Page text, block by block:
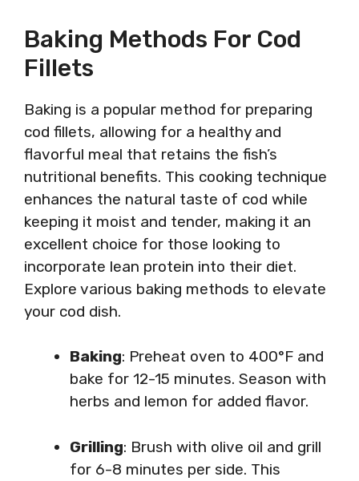
Baking Methods For Cod
Fillets
Baking is a popular method for preparing
cod fillets, allowing for a healthy and
flavorful meal that retains the fish’s
nutritional benefits. This cooking technique
enhances the natural taste of cod while
keeping it moist and tender, making it an
excellent choice for those looking to
incorporate lean protein into their diet.
Explore various baking methods to elevate
your cod dish.
Baking: Preheat oven to 400°F and
bake for 12-15 minutes. Season with
herbs and lemon for added flavor.
Grilling: Brush with olive oil and grill
for 6-8 minutes per side. This